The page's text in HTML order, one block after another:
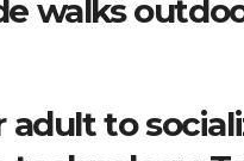
walks
adult to